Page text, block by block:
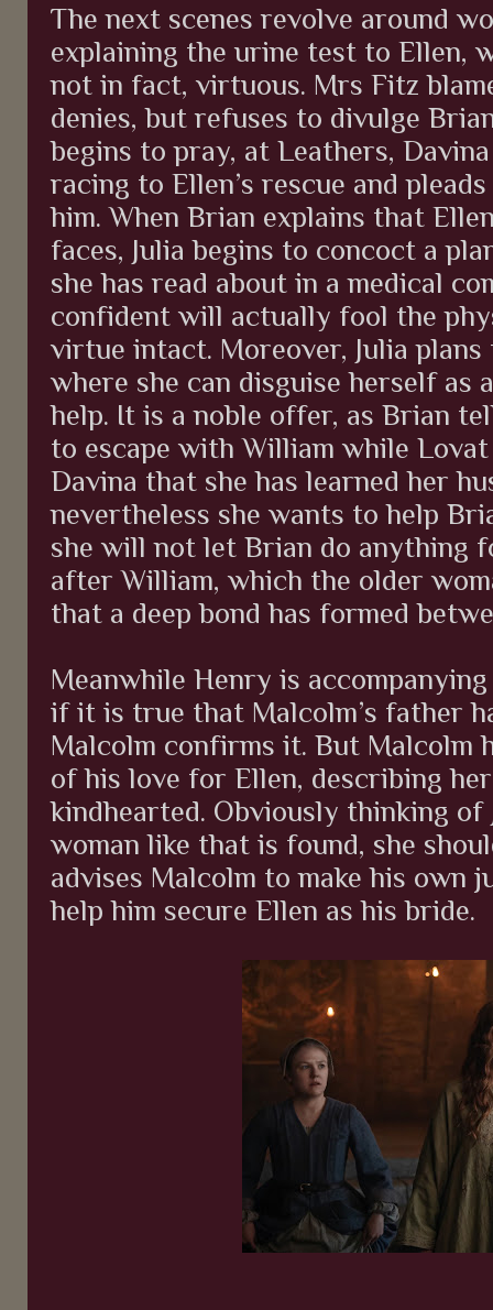
The next scenes revolve around
explaining the urine test to Ellen,
not in fact, virtuous. Mrs Fitz
denies, but refuses to divulge
begins to pray, at Leathers,
racing to Ellen’s rescue and
him. When Brian explains that
faces, Julia begins to concoct a
she has read about in a medical
confident will actually fool the
virtue intact. Moreover, Julia
where she can disguise herself as
help. It is a noble offer, as Brian
to escape with William while
Davina that she has learned her
nevertheless she wants to help
she will not let Brian do anything
after William, which the older
that a deep bond has formed
Meanwhile Henry is
if it is true that Malcolm’s father
Malcolm confirms it. But Malcolm
of his love for Ellen, describing
kindhearted. Obviously thinking of
woman like that is found, she
advises Malcolm to make his own
help him secure Ellen as his bride.